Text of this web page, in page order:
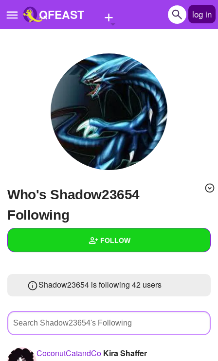
QFEAST + log in
Quizzes
Stories
Questions
Create Quiz
Write Story
Create Page
+ FOLLOW
Created Quizzes
Asked Questions 8
Created Polls
Who's Shadow23654
Following
Shadow23654 is following 42 users
CoconutCatandCo Kira Shaffer